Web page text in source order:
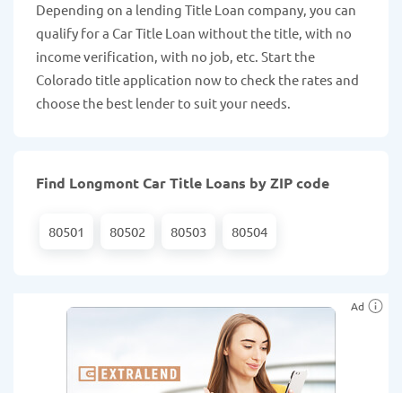
Depending on a lending Title Loan company, you can
qualify for a Car Title Loan without the title, with no
income verification, with no job, etc. Start the
Colorado title application now to check the rates and
choose the best lender to suit your needs.
Find Longmont Car Title Loans by ZIP code
80501 80502 80503 80504
Ad